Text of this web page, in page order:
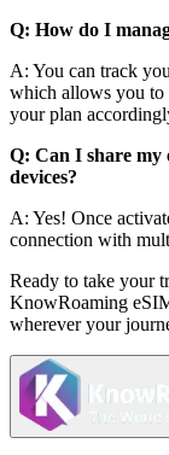
Q: How do I
A: You can track
which allows you to
your plan
Q: Can I share my
devices?
A: Yes! Once
connection with
Ready to take your
KnowRoaming
wherever your